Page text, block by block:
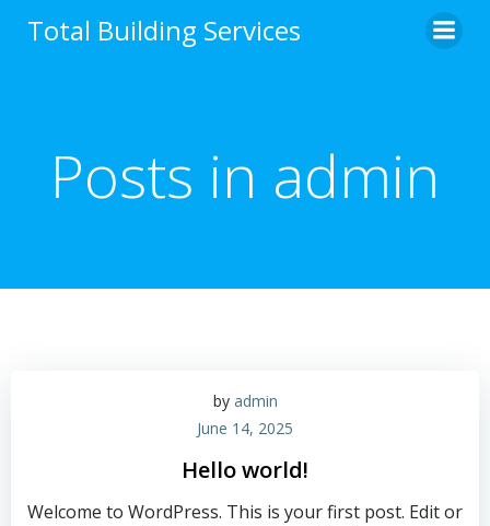
to
Total Building Services
Posts in admin
by admin
June 14, 2025
Hello world!
Welcome to WordPress. This is your first post. Edit or